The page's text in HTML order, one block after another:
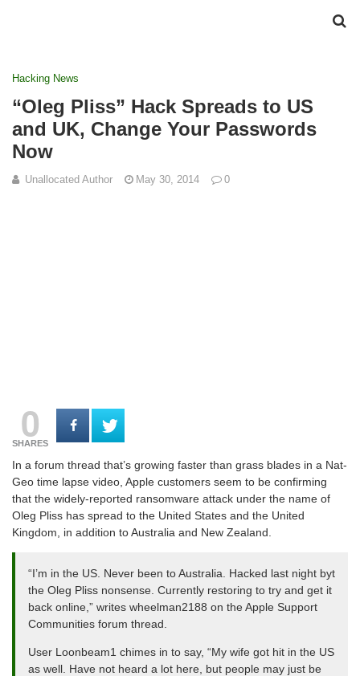
Hacking News
“Oleg Pliss” Hack Spreads to US
and UK, Change Your Passwords
Now
Unallocated Author May 30, 2014 0
0
SHARES
In a forum thread that’s growing faster than grass blades in a Nat-
Geo time lapse video, Apple customers seem to be confirming
that the widely-reported ransomware attack under the name of
Oleg Pliss has spread to the United States and the United
Kingdom, in addition to Australia and New Zealand.
“I’m in the US. Never been to Australia. Hacked last night byt
the Oleg Pliss nonsense. Currently restoring to try and get it
back online,” writes wheelman2188 on the Apple Support
Communities forum thread.
User Loonbeam1 chimes in to say, “My wife got hit in the US
as well. Have not heard a lot here, but people may just be